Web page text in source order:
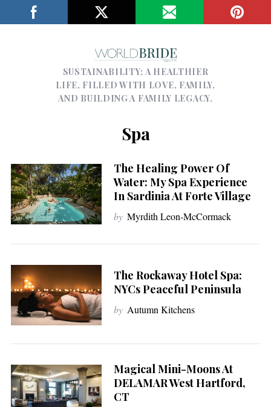
SUSTAINABILITY; A HEALTHIER
LIFE, FILLED WITH LOVE, FAMILY,
AND BUILDING A FAMILY LEGACY.
Spa
The Healing Power Of
Water: My Spa Experience
In Sardinia At Forte Village
by Myrdith Leon-McCormack
The Rockaway Hotel Spa:
NYCs Peaceful Peninsula
by Autumn Kitchens
Magical Mini-Moons At
DELAMAR West Hartford,
CT